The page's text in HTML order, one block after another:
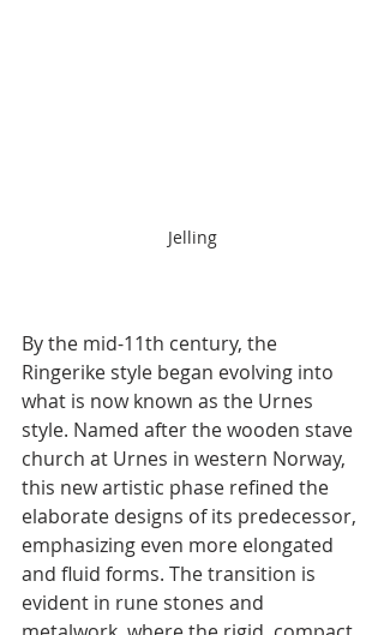
Jelling
By the mid-11th century, the
Ringerike style began evolving into
what is now known as the Urnes
style. Named after the wooden stave
church at Urnes in western Norway,
this new artistic phase refined the
elaborate designs of its predecessor,
emphasizing even more elongated
and fluid forms. The transition is
evident in rune stones and